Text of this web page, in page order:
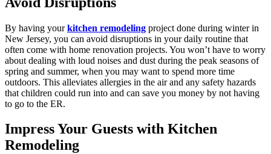
By having yourkitchen remodeling project done during winter in
New Jersey, you can avoid disruptions in your daily routine that
often come with home renovation projects. You won’t have to worry
about dealing with loud noises and dust during the peak seasons of
spring and summer, when you may want to spend more time
outdoors. This alleviates allergies in the air and any safety hazards
that children could run into and can save you money by not having
to go to the ER.
Impress Your Guests with Kitchen
Remodeling